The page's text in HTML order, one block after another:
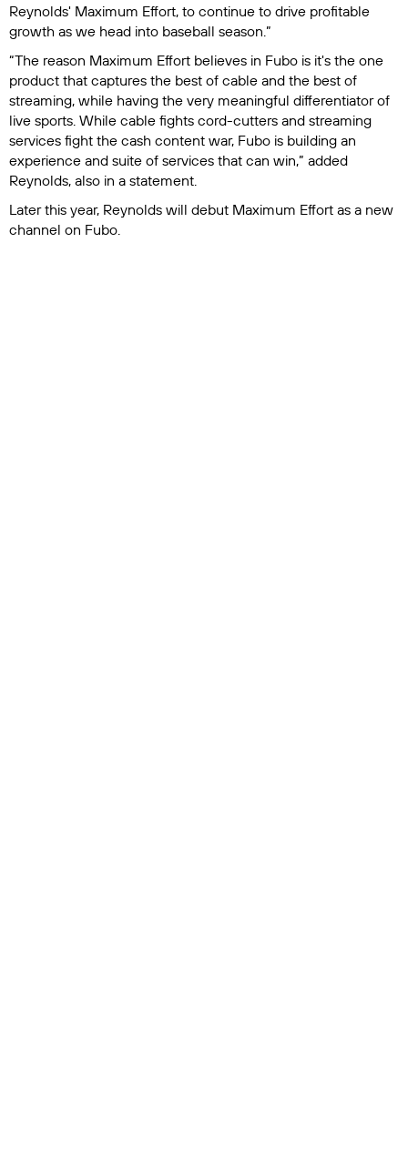
Reynolds' Maximum Effort, to continue to drive profitable
growth as we head into baseball season.”
“The reason Maximum Effort believes in Fubo is it's the one
product that captures the best of cable and the best of
streaming, while having the very meaningful differentiator of
live sports. While cable fights cord-cutters and streaming
services fight the cash content war, Fubo is building an
experience and suite of services that can win,” added
Reynolds, also in a statement.
Later this year, Reynolds will debut Maximum Effort as a new
channel on Fubo.